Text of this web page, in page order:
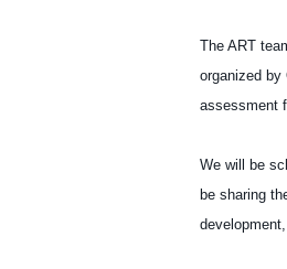
The ART
organized by
assessment
We will be
be sharing